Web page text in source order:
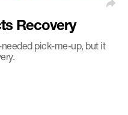
Recovery
pick-me-up, but it